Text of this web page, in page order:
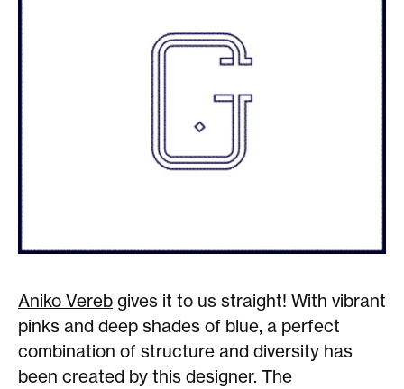
Aniko Vereb gives it to us straight! With vibrant
pinks and deep shades of blue, a perfect
combination of structure and diversity has
been created by this designer. The